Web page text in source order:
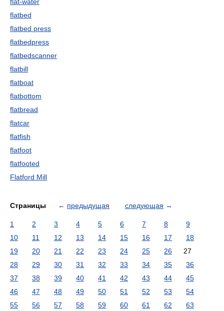
flatbed
flatbed press
flatbedpress
flatbedscanner
flatbill
flatboat
flatbottom
flatbread
flatcar
flatfish
flatfoot
flatfooted
Flatford Mill
Страницы ← предыдущая следующая →
1 2 3 4 5 6 7 8
9
10
11 12 13 14 15 16 17
18
19
20 21 22 23 24 25 26
27
28
29 30 31 32 33 34 35
36
37
38 39 40 41 42 43 44
45
46
47 48 49 50 51 52 53
54
55
56 57 58 59 60 61 62
63